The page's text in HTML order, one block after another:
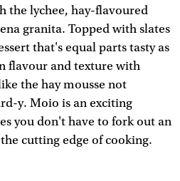
the lychee, hay-flavoured
granita. Topped with slates
that's equal parts tasty as
flavour and texture with
the hay mousse not
y. Moio is an exciting
you don't have to fork out an
cutting edge of cooking.